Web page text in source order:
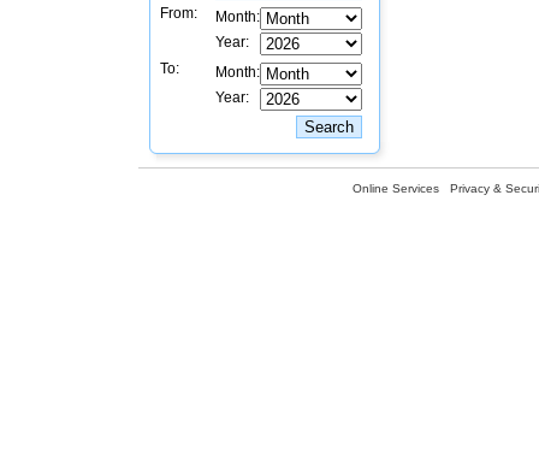
From:
Month:
Year:
To:
Month:
Year:
Online Services Privacy &